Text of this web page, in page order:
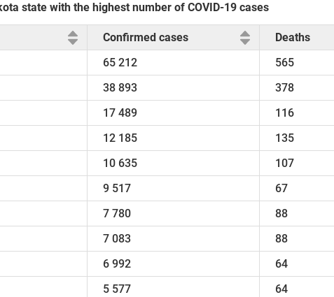
state with the highest number of COVID-19 cases
Confirmed cases Deaths
65 212 565
38 893 378
17 489 116
12 185 135
10 635 107
9 517 67
7 780 88
7 083 88
6 992 64
5 577 64